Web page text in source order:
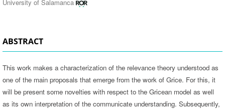
University of Salamanca
ABSTRACT
This work makes a characterization of the relevance theory understood as
one of the main proposals that emerge from the work of Grice. For this, it
will be present some novelties with respect to the Gricean model as well
as its own interpretation of the communicate understanding. Subsequently,